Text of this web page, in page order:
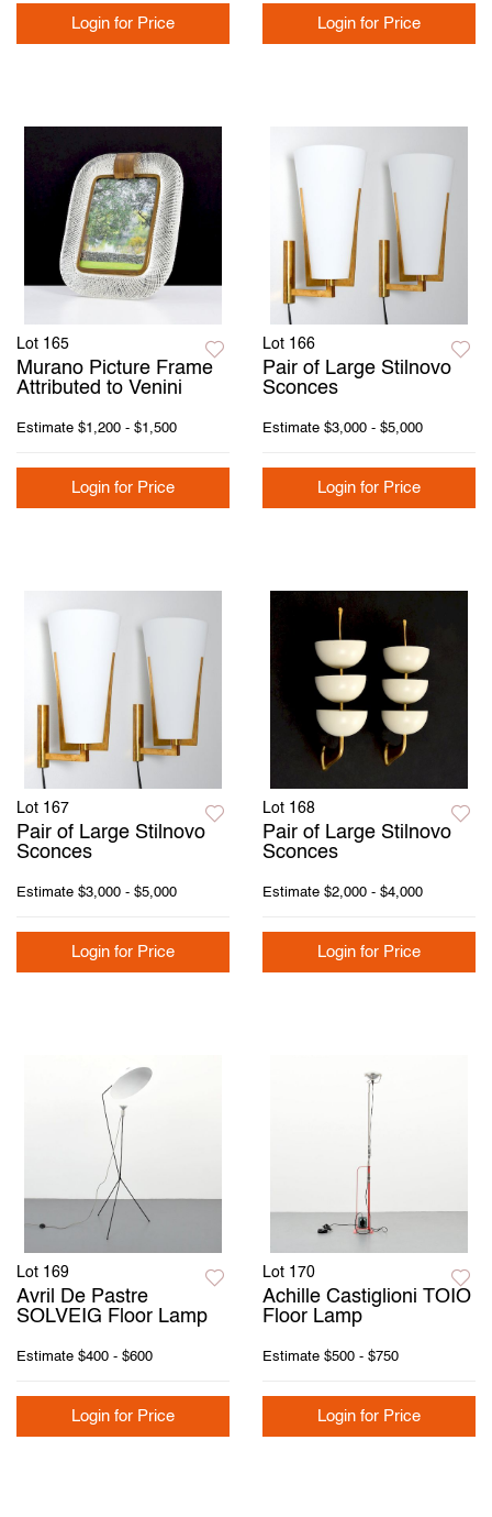
Login for Price Login for Price
Lot 165
Murano Picture Frame
Attributed to Venini
Estimate $1,200 - $1,500
Login for Price
Lot 166
Pair of Large Stilnovo
Sconces
Estimate $3,000 - $5,000
Login for Price
Lot 167
Pair of Large Stilnovo
Sconces
Estimate $3,000 - $5,000
Login for Price
Lot 168
Pair of Large Stilnovo
Sconces
Estimate $2,000 - $4,000
Login for Price
Lot 169
Avril De Pastre
SOLVEIG Floor Lamp
Estimate $400 - $600
Login for Price
Lot 170
Achille Castiglioni TOIO
Floor Lamp
Estimate $500 - $750
Login for Price